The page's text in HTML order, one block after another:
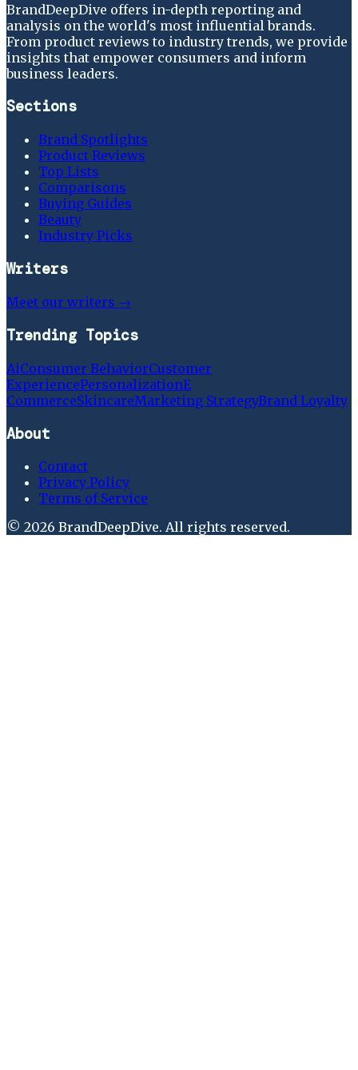
BrandDeepDive offers in-depth reporting and
analysis on the world's most influential brands.
From product reviews to industry trends, we provide
insights that empower consumers and inform
business leaders.
Sections
Brand Spotlights
Product Reviews
Top Lists
Comparisons
Buying Guides
Beauty
Industry Picks
Writers
Meet our writers →
Trending Topics
AiConsumer BehaviorCustomer
ExperiencePersonalizationE
CommerceSkincareMarketing StrategyBrand Loyalty
About
Contact
Privacy Policy
Terms of Service
© 2026 BrandDeepDive. All rights reserved.